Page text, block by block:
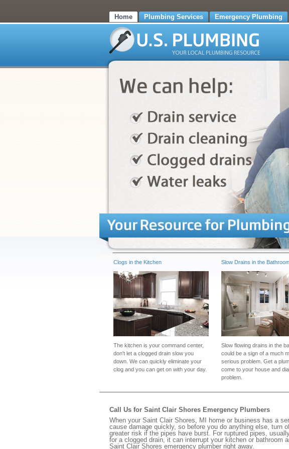
Home Plumbing Services Emergency Plumbing
Clogs in the Kitchen
The kitchen is your command center,
don't let a clogged drain slow you
down. We can quickly eliminate your
clog and you can get on with your day.
Slow Drains in the
Slow flowing drains in the
could be a sign of a much
serious problem. Get a
come to your house and
problem.
Call Us for Saint Clair Shores Emergency Plumbers
When your Saint Clair Shores, MI home or business has a
cause damage quickly, so before you do anything else, turn
greater risk if the pipes have burst. For ruptured pipes,
for a clogged drain, it can interrupt your kitchen or bathroom
Saint Clair Shores emergency plumber right away.